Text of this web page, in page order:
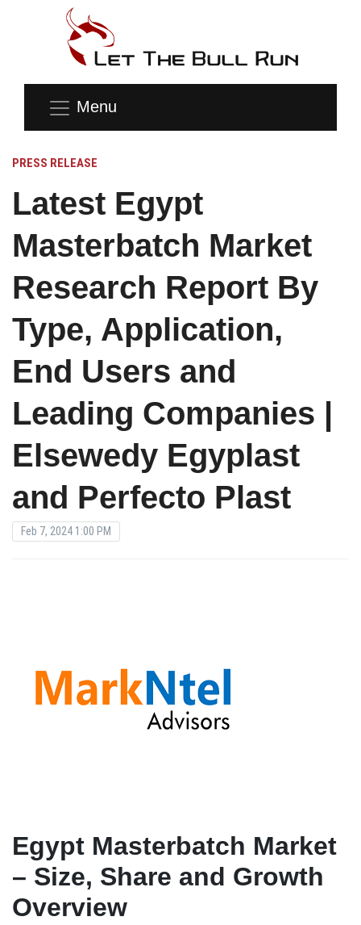
Menu
PRESS RELEASE
Latest Egypt
Masterbatch Market
Research Report By
Type, Application,
End Users and
Leading Companies |
Elsewedy Egyplast
and Perfecto Plast
Feb 7, 2024 1:00 PM
Egypt Masterbatch Market
– Size, Share and Growth
Overview